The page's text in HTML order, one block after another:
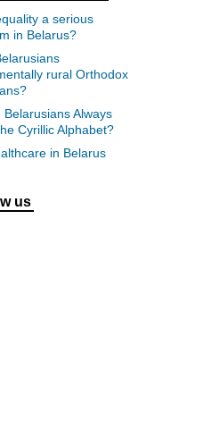
a serious
in Belarus?
rural Orthodox
Belarusians Always
Cyrillic Alphabet?
in Belarus
us